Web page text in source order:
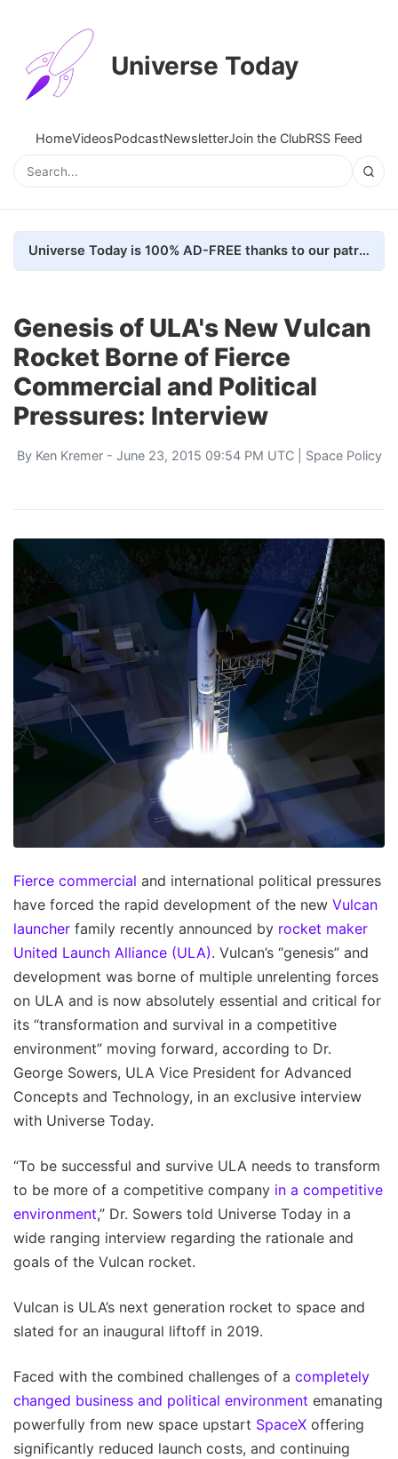
Universe Today
HomeVideosPodcastNewsletterJoin the ClubRSS Feed
Universe Today is 100% AD-FREE thanks to our patrons. Here's how we do it
Genesis of ULA's New Vulcan
Rocket Borne of Fierce
Commercial and Political
Pressures: Interview
By Ken Kremer- June 23, 2015 09:54 PM UTC | Space Policy
Fierce commercial and international political pressures
have forced the rapid development of the new Vulcan
launcher family recently announced by rocket maker
United Launch Alliance (ULA). Vulcan’s “genesis” and
development was borne of multiple unrelenting forces
on ULA and is now absolutely essential and critical for
its “transformation and survival in a competitive
environment” moving forward, according to Dr.
George Sowers, ULA Vice President for Advanced
Concepts and Technology, in an exclusive interview
with Universe Today.
“To be successful and survive ULA needs to transform
to be more of a competitive company in a competitive
environment,” Dr. Sowers told Universe Today in a
wide ranging interview regarding the rationale and
goals of the Vulcan rocket.
Vulcan is ULA’s next generation rocket to space and
slated for an inaugural liftoff in 2019.
Faced with the combined challenges of a completely
changed business and political environment emanating
powerfully from new space upstart SpaceX offering
significantly reduced launch costs, and continuing